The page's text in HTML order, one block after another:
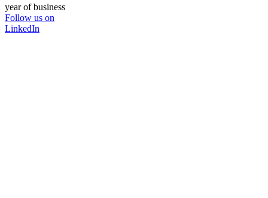
year of business
Follow us on
LinkedIn